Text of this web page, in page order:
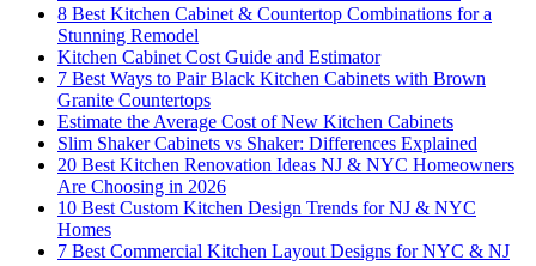
8 Best Kitchen Cabinet & Countertop Combinations for a
Stunning Remodel
Kitchen Cabinet Cost Guide and Estimator
7 Best Ways to Pair Black Kitchen Cabinets with Brown
Granite Countertops
Estimate the Average Cost of New Kitchen Cabinets
Slim Shaker Cabinets vs Shaker: Differences Explained
20 Best Kitchen Renovation Ideas NJ & NYC Homeowners
Are Choosing in 2026
10 Best Custom Kitchen Design Trends for NJ & NYC
Homes
7 Best Commercial Kitchen Layout Designs for NYC & NJ